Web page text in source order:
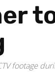
footage